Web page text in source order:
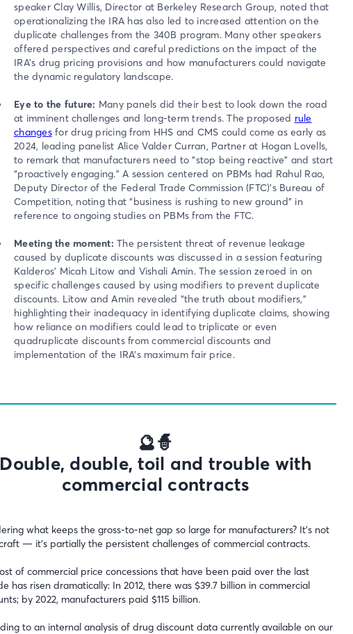
speaker Clay Willis, Director at Berkeley Research Group, noted that
operationalizing the IRA has also led to increased attention on the
duplicate challenges from the 340B program. Many other speakers
offered perspectives and careful predictions on the impact of the
IRA’s drug pricing provisions and how manufacturers could navigate
the dynamic regulatory landscape.
Eye to the future: Many panels did their best to look down the road
at imminent challenges and long-term trends. The proposed rule
changes for drug pricing from HHS and CMS could come as early as
2024, leading panelist Alice Valder Curran, Partner at Hogan Lovells,
to remark that manufacturers need to “stop being reactive” and start
“proactively engaging.” A session centered on PBMs had Rahul Rao,
Deputy Director of the Federal Trade Commission (FTC)'s Bureau of
Competition, noting that “business is rushing to new ground” in
reference to ongoing studies on PBMs from the FTC.
Meeting the moment: The persistent threat of revenue leakage
caused by duplicate discounts was discussed in a session featuring
Kalderos’ Micah Litow and Vishali Amin. The session zeroed in on
specific challenges caused by using modifiers to prevent duplicate
discounts. Litow and Amin revealed “the truth about modifiers,”
highlighting their inadequacy in identifying duplicate claims, showing
how reliance on modifiers could lead to triplicate or even
quadruplicate discounts from commercial discounts and
implementation of the IRA’s maximum fair price.
🔮🧙
Double, double, toil and trouble with
commercial contracts
what keeps the gross-to-net gap so large for manufacturers? It’s not
— it’s partially the persistent challenges of commercial contracts.
of commercial price concessions that have been paid over the last
has risen dramatically: In 2012, there was $39.7 billion in commercial
by 2022, manufacturers paid $115 billion.
to an internal analysis of drug discount data currently available on our